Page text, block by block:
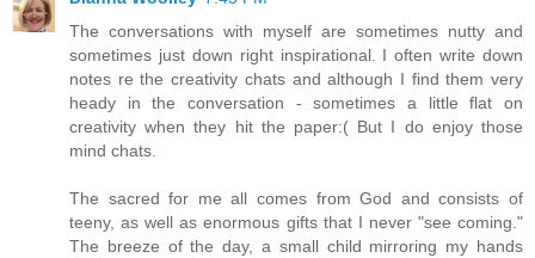
The conversations with myself are sometimes nutty and
sometimes just down right inspirational. I often write down
notes re the creativity chats and although I find them very
heady in the conversation - sometimes a little flat on
creativity when they hit the paper:( But I do enjoy those
mind chats.
The sacred for me all comes from God and consists of
teeny, as well as enormous gifts that I never "see coming."
The breeze of the day, a small child mirroring my hands